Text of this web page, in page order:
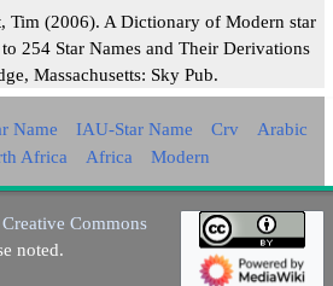
Tim (2006). A Dictionary of Modern star
254 Star Names and Their Derivations
Massachusetts: Sky Pub.
Name IAU-Star Name Crv
Arabic
Africa Africa Modern
Creative Commons
noted.